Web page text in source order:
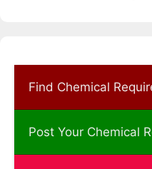
Find Chemical
Post Your Chemical